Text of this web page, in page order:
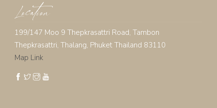
Location
199/147 Moo 9 Thepkrasattri Road, Tambon
Thepkrasattri, Thalang, Phuket Thailand 83110
Map Link